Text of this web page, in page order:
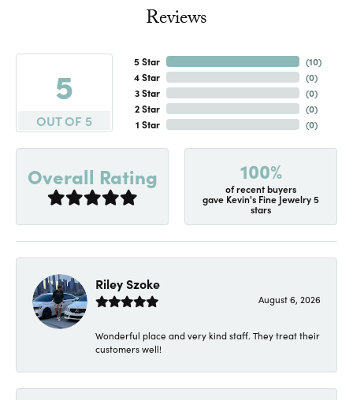
Reviews
5
OUT OF 5
5 Star
4 Star
3 Star
2 Star
1 Star
(10)
(0)
(0)
(0)
(0)
Overall Rating 100%
of recent buyers
gave Kevin's Fine Jewelry 5
stars
Riley Szoke
August 6, 2026
Wonderful place and very kind staff. They treat their
customers well!